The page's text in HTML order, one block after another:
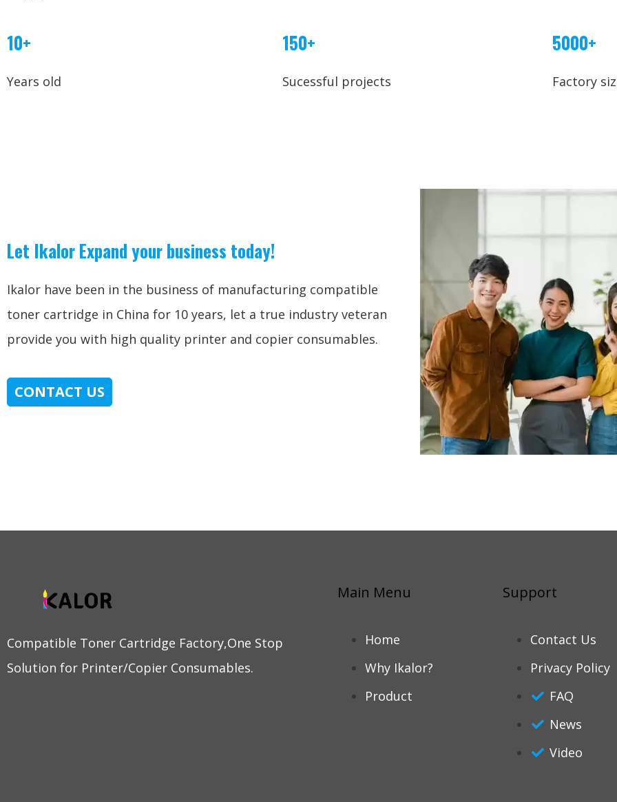
10+
Years old
150+
Sucessful projects
5000+
Factory
Let Ikalor Expand your business today!
Ikalor have been in the business of manufacturing compatible
toner cartridge in China for 10 years, let a true industry veteran
provide you with high quality printer and copier consumables.
CONTACT US
Compatible Toner Cartridge Factory,One Stop
Solution for Printer/Copier Consumables.
Main Menu
Home
Why Ikalor?
Product
Support
Contact Us
Privacy Policy
FAQ
News
Video